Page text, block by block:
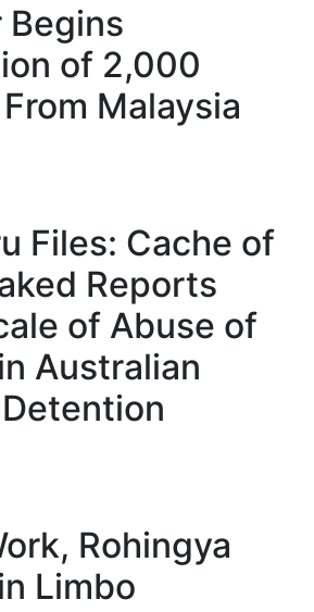
Begins
of 2,000
Malaysia
Files: Cache of
Reports
of Abuse of
Australian
Rohingya
Limbo